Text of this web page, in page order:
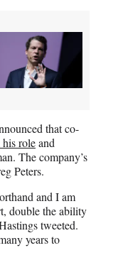
that co-
roleand
The company’s
Peters.
and I am
double the ability
tweeted.
years to